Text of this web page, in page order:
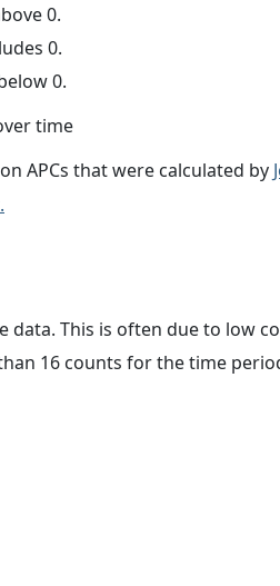
0.
0.
0.
time
APCs that were calculated by
This is often due to low
16 counts for the time